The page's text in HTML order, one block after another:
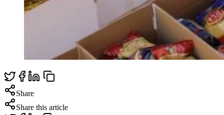
Share
Share this article